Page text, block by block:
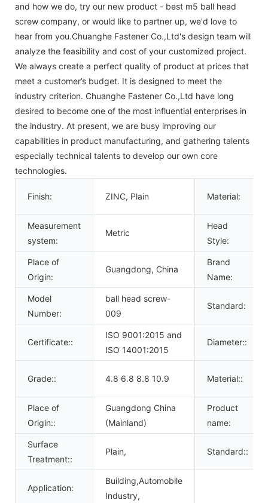
and how we do, try our new product - best m5 ball head
screw company, or would like to partner up, we'd love to
hear from you.Chuanghe Fastener Co.,Ltd's design team will
analyze the feasibility and cost of your customized project.
We always create a perfect quality of product at prices that
meet a customer’s budget. It is designed to meet the
industry criterion. Chuanghe Fastener Co.,Ltd have long
desired to become one of the most influential enterprises in
the industry. At present, we are busy improving our
capabilities in product manufacturing, and gathering talents
especially technical talents to develop our own core
technologies.
Finish: ZINC, Plain Material:
Measurement
system:
Metric
Head
Style:
Place of
Origin:
Guangdong, China
Brand
Name:
Model
Number:
ball head screw-
009
Standard:
Certificate::
ISO 9001:2015 and
ISO 14001:2015
Diameter::
Grade:: 4.8 6.8 8.8 10.9 Material::
Place of
Origin::
Guangdong China
(Mainland)
Product
name:
Surface
Treatment::
Plain, Standard::
Application:
Building,Automobile
Industry,